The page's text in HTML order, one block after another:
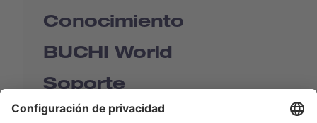
Conocimiento
BUCHI World
Soporte
Shop